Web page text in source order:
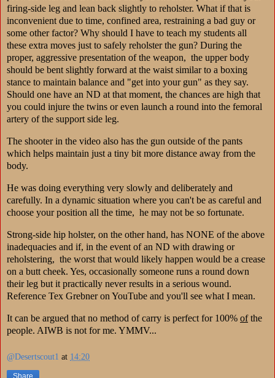
firing-side leg and lean back slightly to reholster. What if that is
inconvenient due to time, confined area, restraining a bad guy or
some other factor? Why should I have to teach my students all
these extra moves just to safely reholster the gun? During the
proper, aggressive presentation of the weapon, the upper body
should be bent slightly forward at the waist similar to a boxing
stance to maintain balance and "get into your gun" as they say.
Should one have an ND at that moment, the chances are high that
you could injure the twins or even launch a round into the femoral
artery of the support side leg.
The shooter in the video also has the gun outside of the pants
which helps maintain just a tiny bit more distance away from the
body.
He was doing everything very slowly and deliberately and
carefully. In a dynamic situation where you can't be as careful and
choose your position all the time, he may not be so fortunate.
Strong-side hip holster, on the other hand, has NONE of the above
inadequacies and if, in the event of an ND with drawing or
reholstering, the worst that would likely happen would be a crease
on a butt cheek. Yes, occasionally someone runs a round down
their leg but it practically never results in a serious wound.
Reference Tex Grebner on YouTube and you'll see what I mean.
It can be argued that no method of carry is perfect for 100% ofthe
people. AIWB is not for me. YMMV...
@Desertscout1 at 14:20